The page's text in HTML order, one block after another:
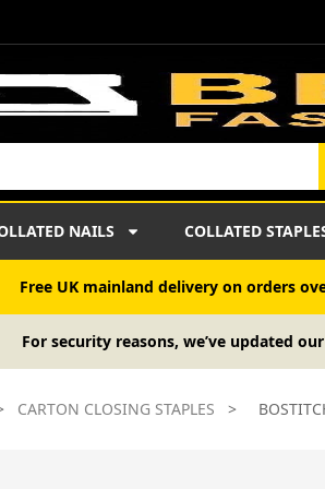
NAILS COLLATED
Free UK mainland delivery on orders
For security reasons, we’ve updated
CARTON CLOSING STAPLES >